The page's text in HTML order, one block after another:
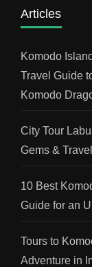
Articles
Komodo
Travel Guide
Komodo
City Tour
Gems &
10 Best
Guide for an
Tours to
Adventure in